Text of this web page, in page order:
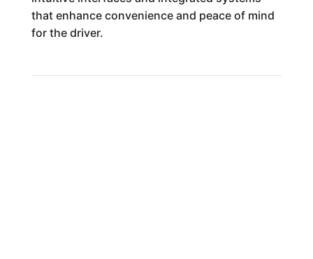
that enhance convenience and peace of mind
for the driver.